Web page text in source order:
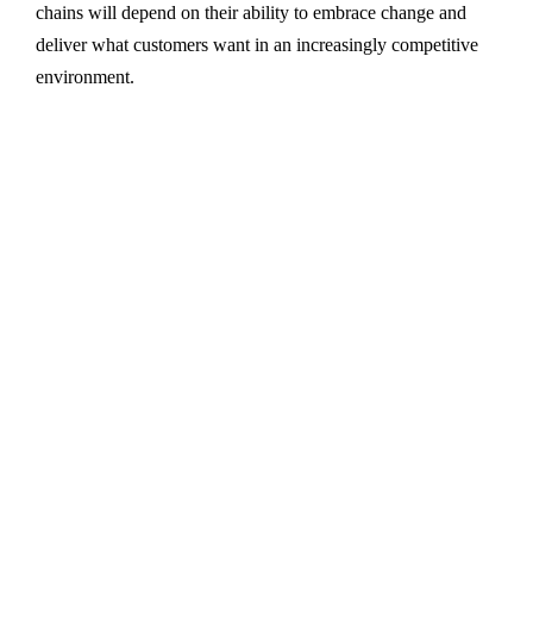
chains will depend on their ability to embrace change and
deliver what customers want in an increasingly competitive
environment.